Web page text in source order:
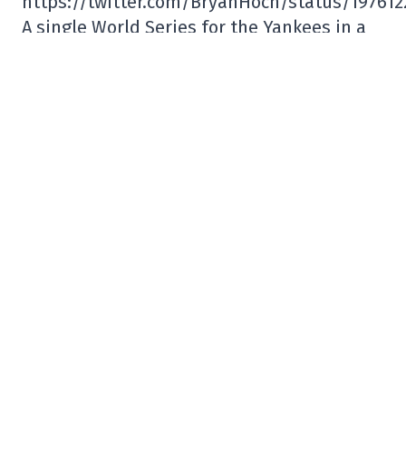
A single World Series for the Yankees in a